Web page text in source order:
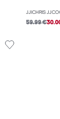
JJICHRIS
59.99 €